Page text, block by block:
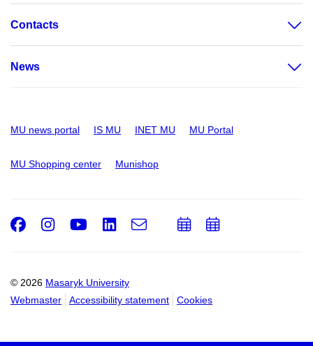
Contacts
News
MU news portal IS MU INET MU MU Portal
MU Shopping center Munishop
© 2026 Masaryk University
Webmaster
Accessibility statement Cookies
Facebook
Instagram
Youtube
LinkedIn
e-
AddAdd